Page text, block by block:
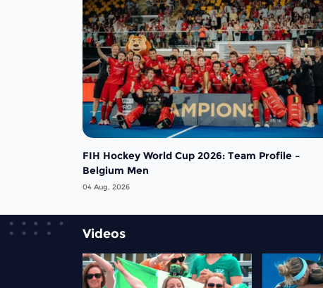
FIH Hockey World Cup 2026: Team Profile –
Belgium Men
04 Aug, 2026
Videos